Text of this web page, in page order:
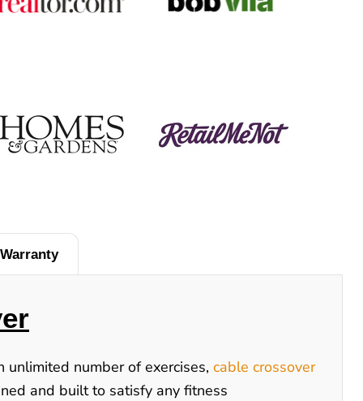
number of exercises, cable crossover
and built to satisfy any fitness
Warranty